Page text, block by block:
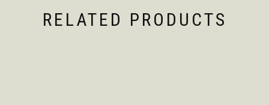
RELATED PRODUCTS